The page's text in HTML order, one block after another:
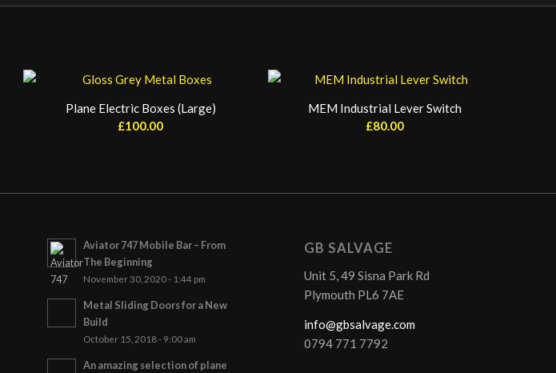
Plane Electric Boxes (Large)
£100.00
MEM Industrial Lever Switch
£80.00
Aviator 747 Mobile Bar – From
The Beginning
November 30, 2020 - 1:44 pm
Metal Sliding Doors for a New
Build
October 15, 2018 - 9:00 am
An amazing selection of plane
GB SALVAGE
Unit 5, 49 Sisna Park Rd
Plymouth PL6 7AE
info@gbsalvage.com
0794 771 7792